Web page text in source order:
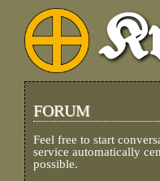
FORUM
Feel free to start
service automatically
possible.